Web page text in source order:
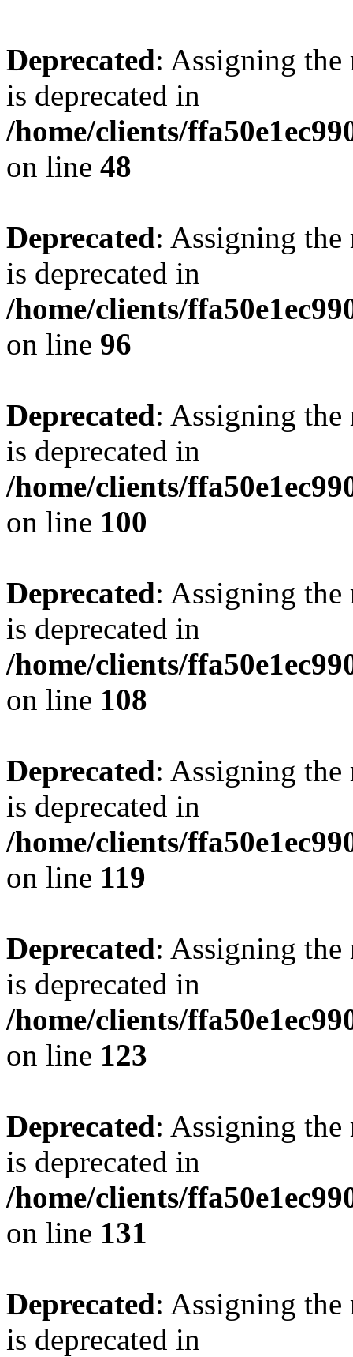
Deprecated: Assigning the
is deprecated in
/home/clients/
on line 48
Deprecated: Assigning the
is deprecated in
/home/clients/
on line 96
Deprecated: Assigning the
is deprecated in
/home/clients/
on line 100
Deprecated: Assigning the
is deprecated in
/home/clients/
on line 108
Deprecated: Assigning the
is deprecated in
/home/clients/
on line 119
Deprecated: Assigning the
is deprecated in
/home/clients/
on line 123
Deprecated: Assigning the
is deprecated in
/home/clients/
on line 131
Deprecated: Assigning the
is deprecated in